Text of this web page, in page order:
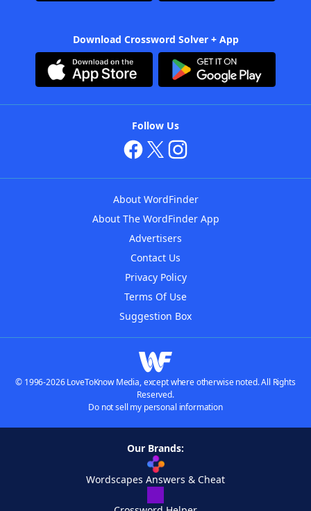
Download Crossword Solver + App
Follow Us
About WordFinder
About The WordFinder App
Advertisers
Contact Us
Privacy Policy
Terms Of Use
Suggestion Box
© 1996-2026 LoveToKnow Media, except where otherwise noted. All Rights
Reserved.
Do not sell my personal information
Our Brands:
Wordscapes Answers & Cheat